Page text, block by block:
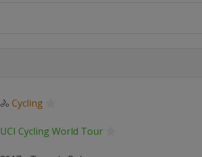
🚴 Cycling
UCI Cycling World Tour